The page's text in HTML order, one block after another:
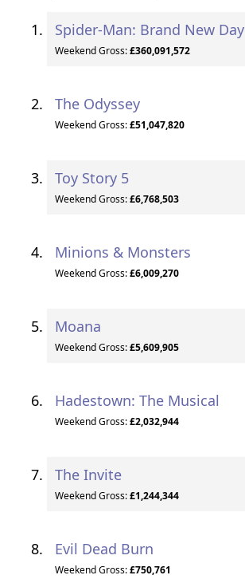
Spider-Man: Brand New Day
Weekend Gross:£360,091,572
The Odyssey
Weekend Gross:£51,047,820
Toy Story 5
Weekend Gross:£6,768,503
Minions & Monsters
Weekend Gross:£6,009,270
Moana
Weekend Gross:£5,609,905
Hadestown: The Musical
Weekend Gross:£2,032,944
The Invite
Weekend Gross:£1,244,344
Evil Dead Burn
Weekend Gross:£750,761